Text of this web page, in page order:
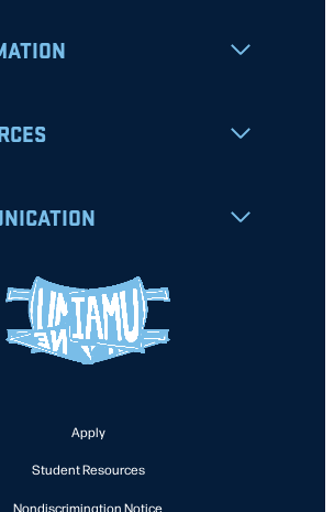
Apply
Student Resources
Nondiscrimination Notice